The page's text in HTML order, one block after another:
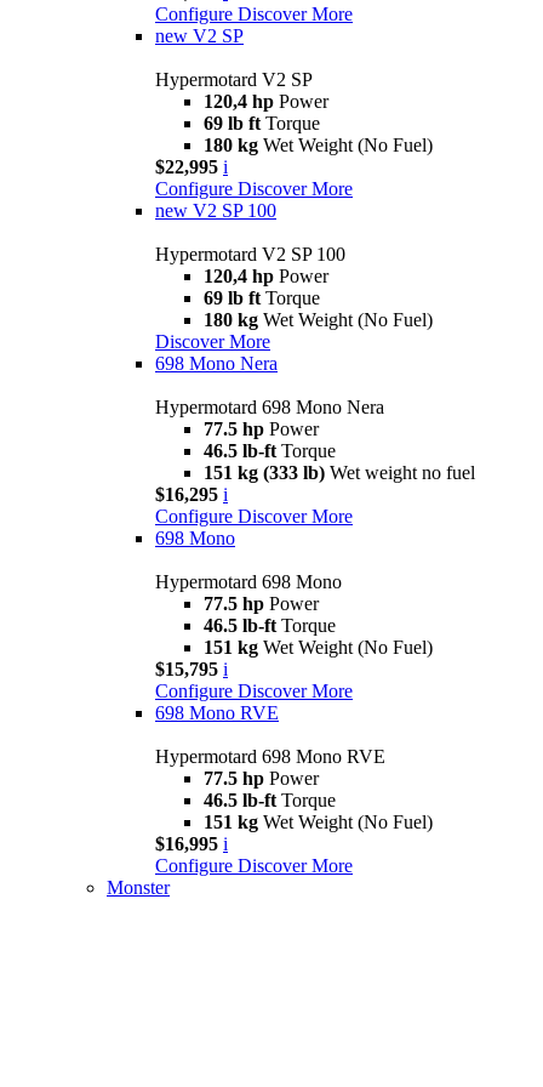
Configure Discover More
new V2 SP
Hypermotard V2 SP
120,4 hp Power
69 lb ft Torque
180 kg Wet Weight (No Fuel)
$22,995 i
Configure Discover More
new V2 SP 100
Hypermotard V2 SP 100
120,4 hp Power
69 lb ft Torque
180 kg Wet Weight (No Fuel)
Discover More
698 Mono Nera
Hypermotard 698 Mono Nera
77.5 hp Power
46.5 lb-ft Torque
151 kg (333 lb) Wet weight no fuel
$16,295 i
Configure Discover More
698 Mono
Hypermotard 698 Mono
77.5 hp Power
46.5 lb-ft Torque
151 kg Wet Weight (No Fuel)
$15,795 i
Configure Discover More
698 Mono RVE
Hypermotard 698 Mono RVE
77.5 hp Power
46.5 lb-ft Torque
151 kg Wet Weight (No Fuel)
$16,995 i
Configure Discover More
Monster